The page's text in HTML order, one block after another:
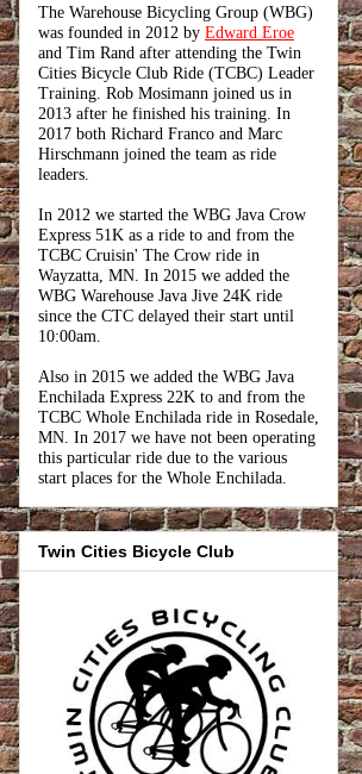
The Warehouse Bicycling Group (WBG)
was founded in 2012 by Edward Eroe
and Tim Rand after attending the Twin
Cities Bicycle Club Ride (TCBC) Leader
Training. Rob Mosimann joined us in
2013 after he finished his training. In
2017 both Richard Franco and Marc
Hirschmann joined the team as ride
leaders.
In 2012 we started the WBG Java Crow
Express 51K as a ride to and from the
TCBC Cruisin' The Crow ride in
Wayzatta, MN. In 2015 we added the
WBG Warehouse Java Jive 24K ride
since the CTC delayed their start until
10:00am.
Also in 2015 we added the WBG Java
Enchilada Express 22K to and from the
TCBC Whole Enchilada ride in Rosedale,
MN. In 2017 we have not been operating
this particular ride due to the various
start places for the Whole Enchilada.
Twin Cities Bicycle Club